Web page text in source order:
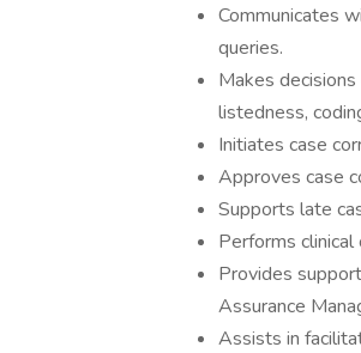
Communicates
queries.
Makes
listedness,
Initiates case
Approves case
Supports late
Performs
Provides
Assurance
Assists in